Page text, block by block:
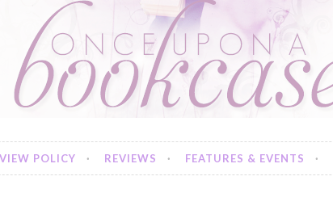
POLICY REVIEWS FEATURES & EVENTS